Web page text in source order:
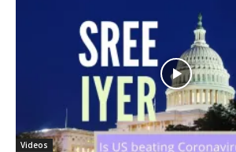
Videos